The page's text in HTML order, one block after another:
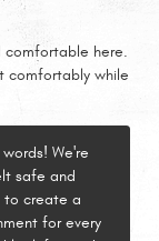
comfortable here.
comfortably while
We're
safe and
to create a
for every